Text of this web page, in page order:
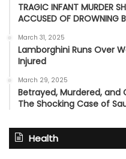
TRAGIC INFANT MURDER
ACCUSED OF DROWNING
March 31, 2025
Lamborghini Runs Over
Injured
March 29, 2025
Betrayed, Murdered,
The Shocking Case of
Health